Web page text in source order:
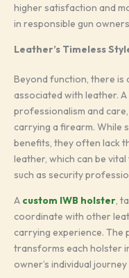
higher satisfaction and
in responsible gun
Leather’s Timeless
Beyond function, there is
associated with leather.
professionalism and
carrying a firearm. While
benefits, they often lack
leather, which can be
such as security
A custom IWB holster,
coordinate with other
carrying experience. The
transforms each holster
owner’s individual